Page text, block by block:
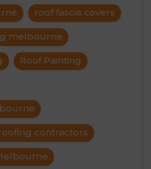
roof fascia covers
melbourne
Roof Painting
contractors